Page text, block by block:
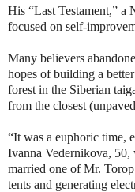
His “Last Testament,” a
focused on self-
Many believers
hopes of building a
forest in the Siberian
from the closest
“It was a euphoric time,
Ivanna Vedernikova,
married one of Mr.
tents and generating